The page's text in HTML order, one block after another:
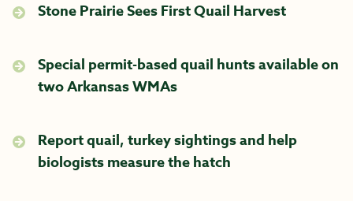
Stone Prairie Sees First Quail Harvest
Special permit-based quail hunts available on
two Arkansas WMAs
Report quail, turkey sightings and help
biologists measure the hatch